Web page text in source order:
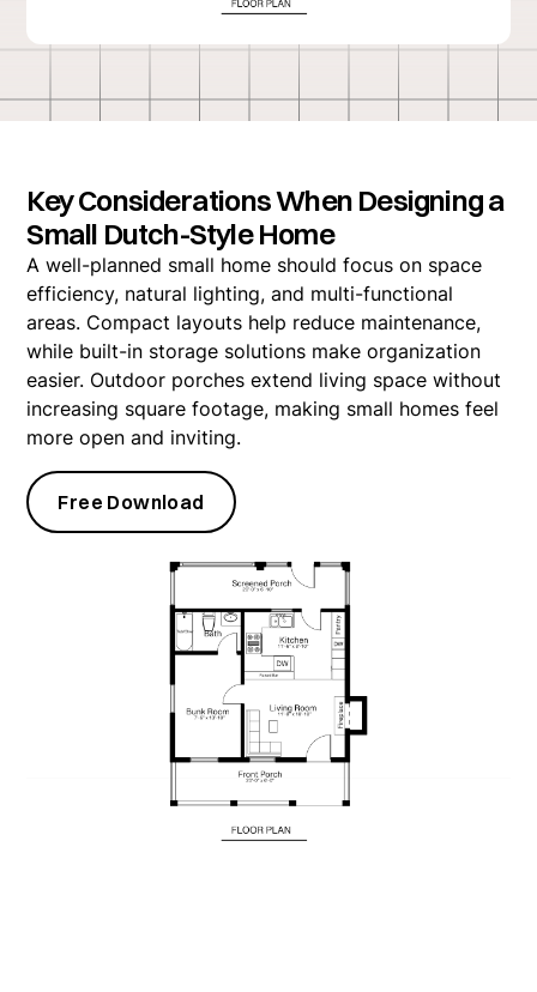
Key Considerations When Designing a
Small Dutch-Style Home
A well-planned small home should focus on space
efficiency, natural lighting, and multi-functional
areas. Compact layouts help reduce maintenance,
while built-in storage solutions make organization
easier. Outdoor porches extend living space without
increasing square footage, making small homes feel
more open and inviting.
Free Download